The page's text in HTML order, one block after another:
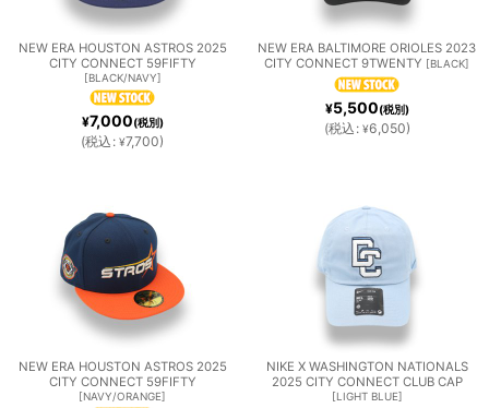
NEW ERA HOUSTON ASTROS 2025
CITY CONNECT 59FIFTY
[BLACK/NAVY]
¥7,000(税別)
(税込 : ¥7,700)
NEW ERA BALTIMORE ORIOLES 2023
CITY CONNECT 9TWENTY [BLACK]
¥5,500(税別)
(税込 : ¥6,050)
NEW ERA HOUSTON ASTROS 2025
CITY CONNECT 59FIFTY
[NAVY/ORANGE]
NIKE X WASHINGTON NATIONALS
2025 CITY CONNECT CLUB CAP
[LIGHT BLUE]